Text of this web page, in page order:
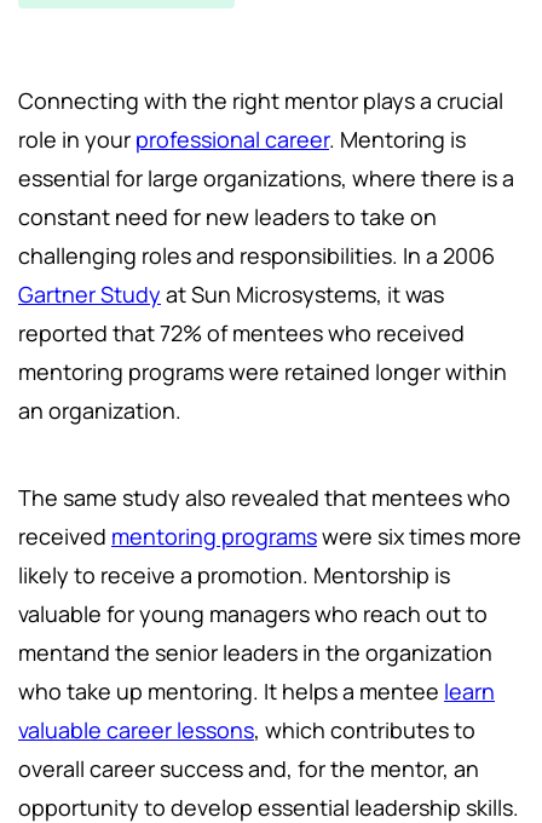
Connecting with the right mentor plays a crucial
role in your professional career. Mentoring is
essential for large organizations, where there is a
constant need for new leaders to take on
challenging roles and responsibilities. In a 2006
Gartner Study at Sun Microsystems, it was
reported that 72% of mentees who received
mentoring programs were retained longer within
an organization.
The same study also revealed that mentees who
received mentoring programswere six times more
likely to receive a promotion. Mentorship is
valuable for young managers who reach out to
mentand the senior leaders in the organization
who take up mentoring. It helps a mentee learn
valuable career lessons, which contributes to
overall career success and, for the mentor, an
opportunity to develop essential leadership skills.